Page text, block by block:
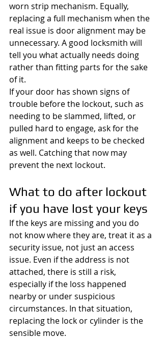
worn strip mechanism. Equally,
replacing a full mechanism when the
real issue is door alignment may be
unnecessary. A good locksmith will
tell you what actually needs doing
rather than fitting parts for the sake
of it.
If your door has shown signs of
trouble before the lockout, such as
needing to be slammed, lifted, or
pulled hard to engage, ask for the
alignment and keeps to be checked
as well. Catching that now may
prevent the next lockout.
What to do after lockout
if you have lost your keys
If the keys are missing and you do
not know where they are, treat it as a
security issue, not just an access
issue. Even if the address is not
attached, there is still a risk,
especially if the loss happened
nearby or under suspicious
circumstances. In that situation,
replacing the lock or cylinder is the
sensible move.